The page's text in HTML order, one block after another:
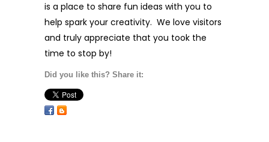
is a place to share fun ideas with you to
help spark your creativity. We love visitors
and truly appreciate that you took the
time to stop by!
Did you like this? Share it: